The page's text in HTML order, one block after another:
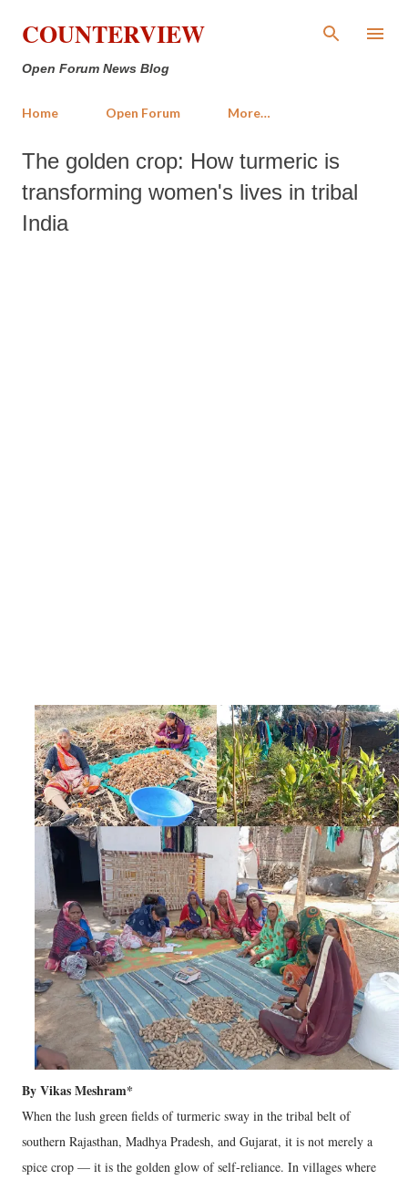
Skip to main content
COUNTERVIEW
Open Forum News Blog
Home Open Forum More…
The golden crop: How turmeric is
transforming women's lives in tribal
India
By Vikas Meshram*
When the lush green fields of turmeric sway in the tribal belt of
southern Rajasthan, Madhya Pradesh, and Gujarat, it is not merely a
spice crop — it is the golden glow of self-reliance. In villages where